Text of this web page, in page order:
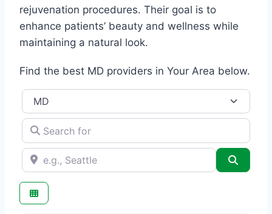
rejuvenation procedures. Their goal is to
enhance patients’ beauty and wellness while
maintaining a natural look.
Find the best MD providers in Your Area below.
Title
Search for
e.g., Seattle
MD